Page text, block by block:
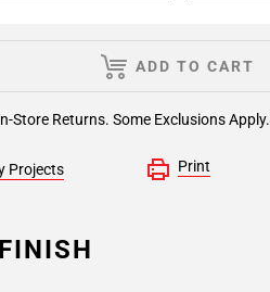
Store Returns. Some Exclusions Apply.
ADD TO CART
Projects Print